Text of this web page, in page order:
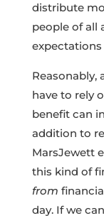
distribute
people of all
Reasonably,
have to rely
benefit can
addition to
MarsJewett
this kind of
from
day. If we